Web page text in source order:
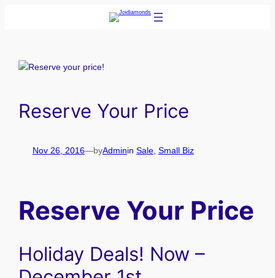
Reserve Your Price
Nov 26, 2016—byAdminin Sale, Small Biz
Reserve Your Price
Holiday Deals! Now –